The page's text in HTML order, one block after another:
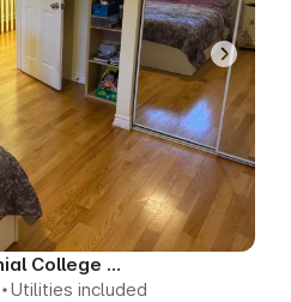
Deluxe Room - Centennial College Area
Utilities included